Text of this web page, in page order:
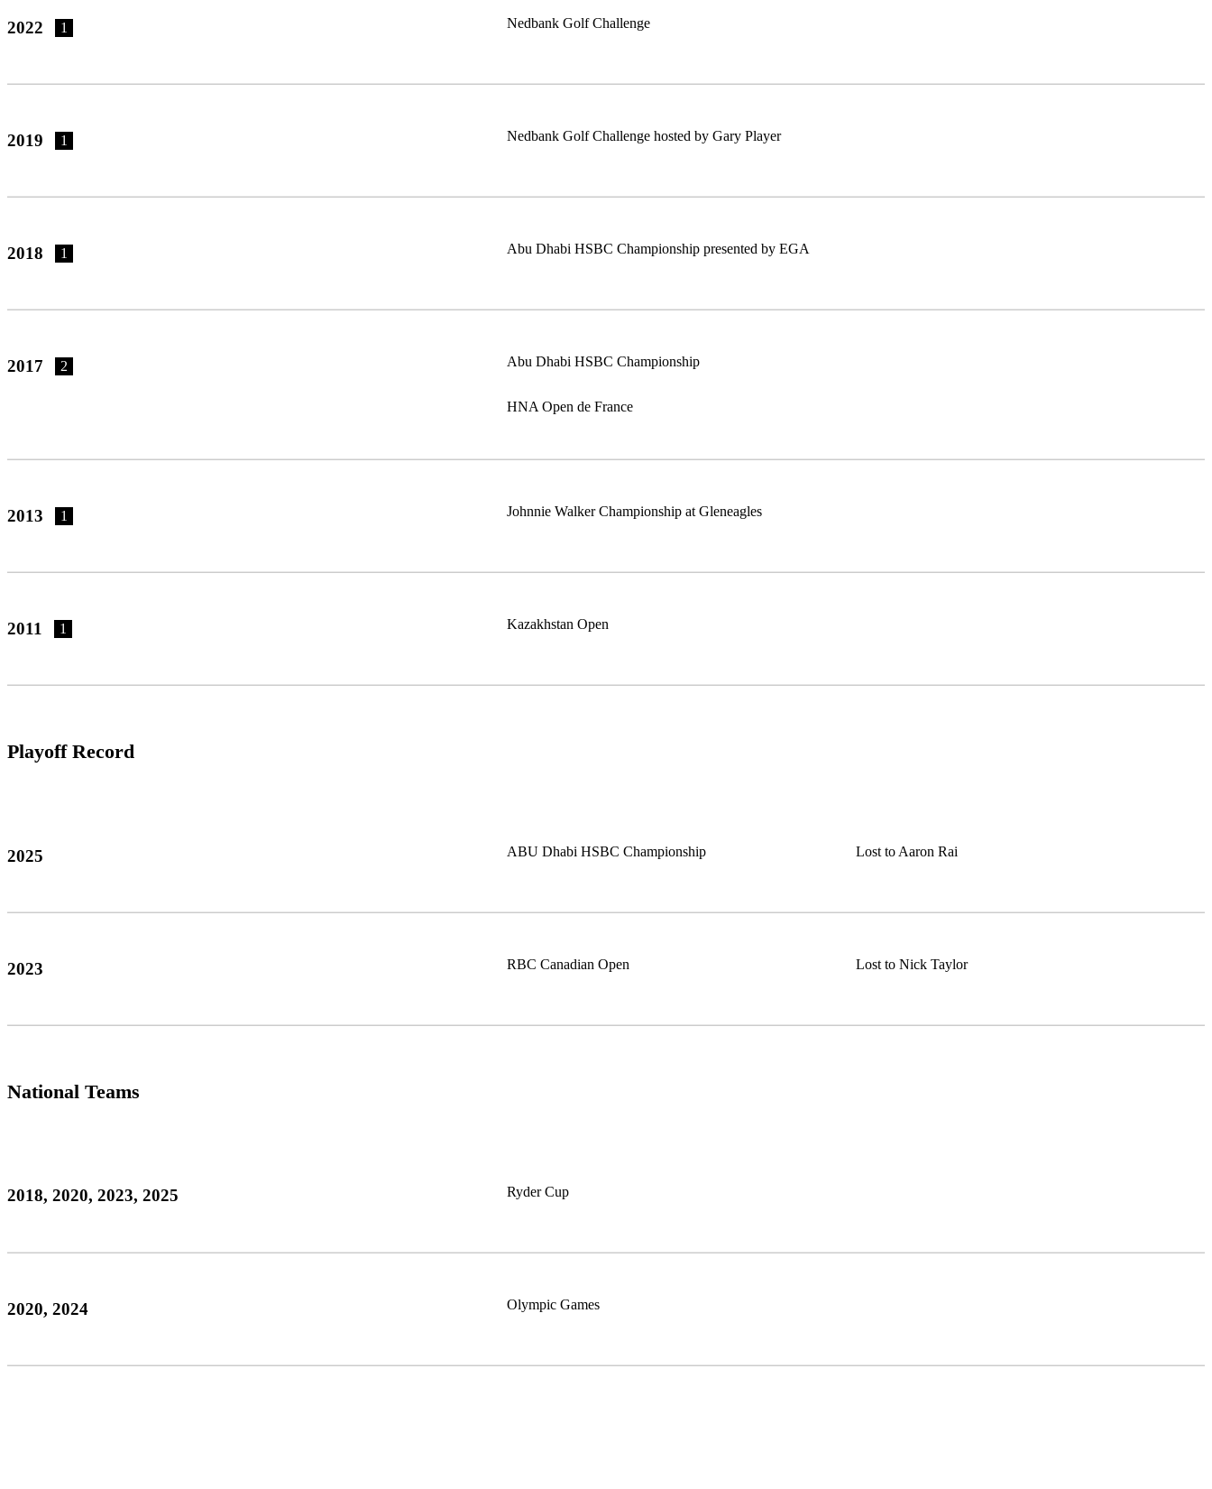
2022 1 Nedbank Golf Challenge
2019 1 Nedbank Golf Challenge hosted by Gary Player
2018 1 Abu Dhabi HSBC Championship presented by EGA
2017 2 Abu Dhabi HSBC Championship
HNA Open de France
2013 1 Johnnie Walker Championship at Gleneagles
2011 1 Kazakhstan Open
Playoff Record
2025 ABU Dhabi HSBC Championship Lost to Aaron Rai
2023 RBC Canadian Open Lost to Nick Taylor
National Teams
2018, 2020, 2023, 2025 Ryder Cup
2020, 2024 Olympic Games